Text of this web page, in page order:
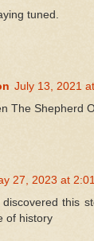
tuned.
July 13, 2021
The Shepherd
27, 2023 at
this
of history